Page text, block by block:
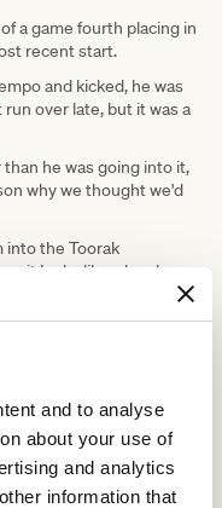
and to analyse
about your use of
and analytics
information that
a game fourth placing in
recent start.
and kicked, he was
over late, but it was a
he was going into it,
why we thought we'd
into the Toorak
it looks like a lovely
but at this stage his
since the Aurie's Star
said.